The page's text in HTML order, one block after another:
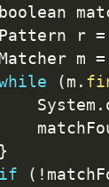
r
=
m
=
( m .
System
.
}
if
( !